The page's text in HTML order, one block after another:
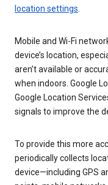
location settings
Mobile and Wi-Fi
device’s location,
aren’t available or
when indoors. Google
Google Location
signals to improve the
To provide this more
periodically collects
device—including GPS